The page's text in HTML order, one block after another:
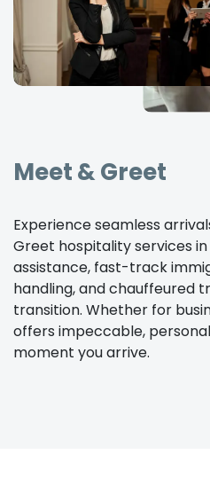
Meet & Greet
Experience seamless
Greet hospitality services in
assistance, fast-track
handling, and chauffeured
transition. Whether for
offers impeccable,
moment you arrive.